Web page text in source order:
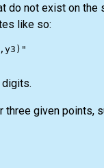
do not exist on
like so:
digits.
three given points,